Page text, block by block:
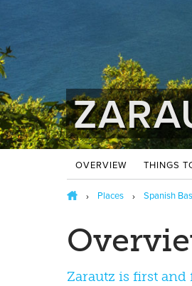
OVERVIEW THINGS
Places Spanish
Zarautz is first